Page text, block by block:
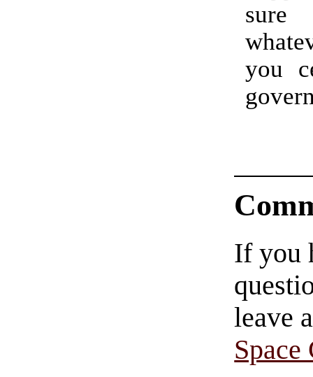
you
If you
leave
Space